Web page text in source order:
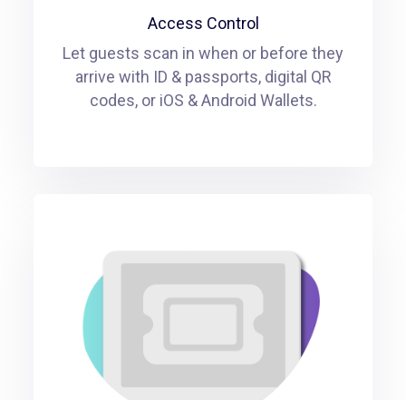
Access Control
Let guests scan in when or before they
arrive with ID & passports, digital QR
codes, or iOS & Android Wallets.